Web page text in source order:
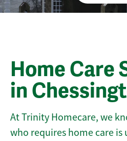
Home Care
in
At Trinity Homecare, we
who requires home care is